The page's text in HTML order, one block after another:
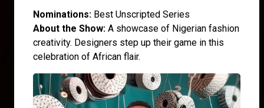
Nominations: Best Unscripted Series
About the Show: A showcase of Nigerian fashion
creativity. Designers step up their game in this
celebration of African flair.